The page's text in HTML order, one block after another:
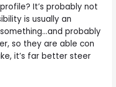
It’s probably not
is usually an
probably
so they are able con
it’s far better steer